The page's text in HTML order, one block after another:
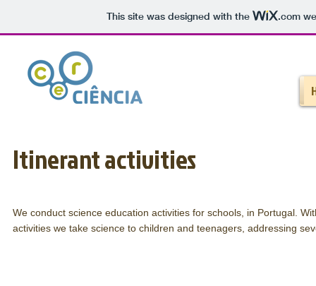
This site was designed with the .com
Itinerant activities
We conduct science education activities for schools, in Portugal.
activities we take science to children and teenagers, addressing